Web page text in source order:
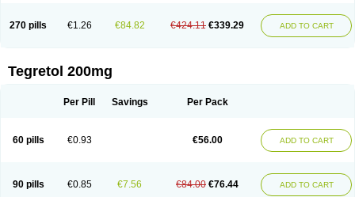
270 pills €1.26 €84.82 €424.11 €339.29 ADD TO CART
Tegretol 200mg
Per Pill Savings Per Pack
60 pills €0.93 €56.00 ADD TO CART
90 pills €0.85 €7.56 €84.00 €76.44 ADD TO CART